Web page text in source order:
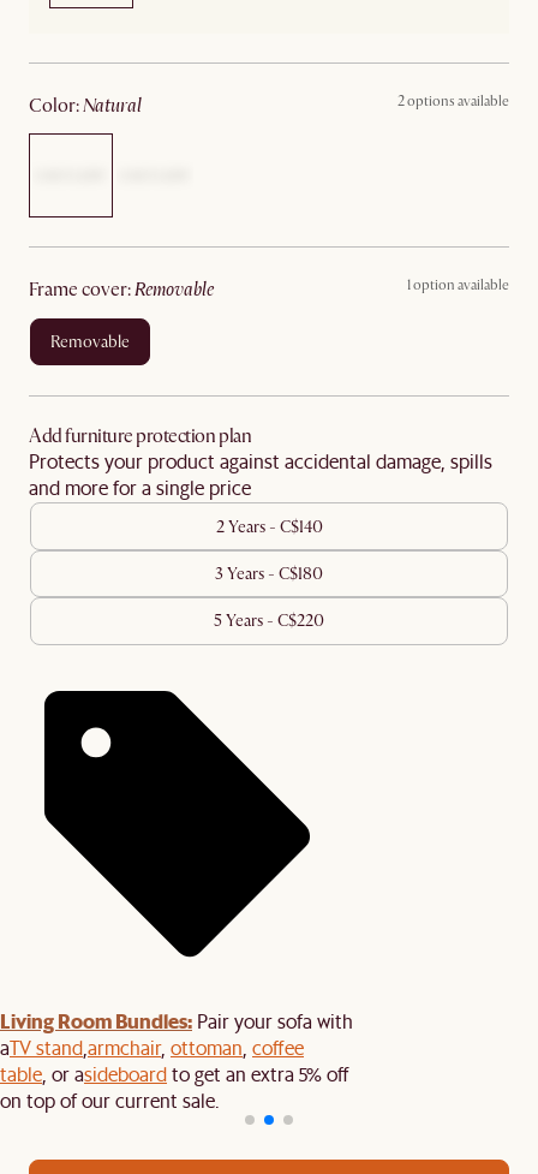
color: natural 2 options available
frame cover: removable 1 option available
removable
Add furniture protection plan
Protects your product against accidental damage, spills
and more for a single price
2 Years - C$140
3 Years - C$180
5 Years - C$220
Living Room Bundles: Pair your sofa with
aTV standarmchair, ottoman coffee
table , or asideboardto get an extra 5% off
on top of our current sale.